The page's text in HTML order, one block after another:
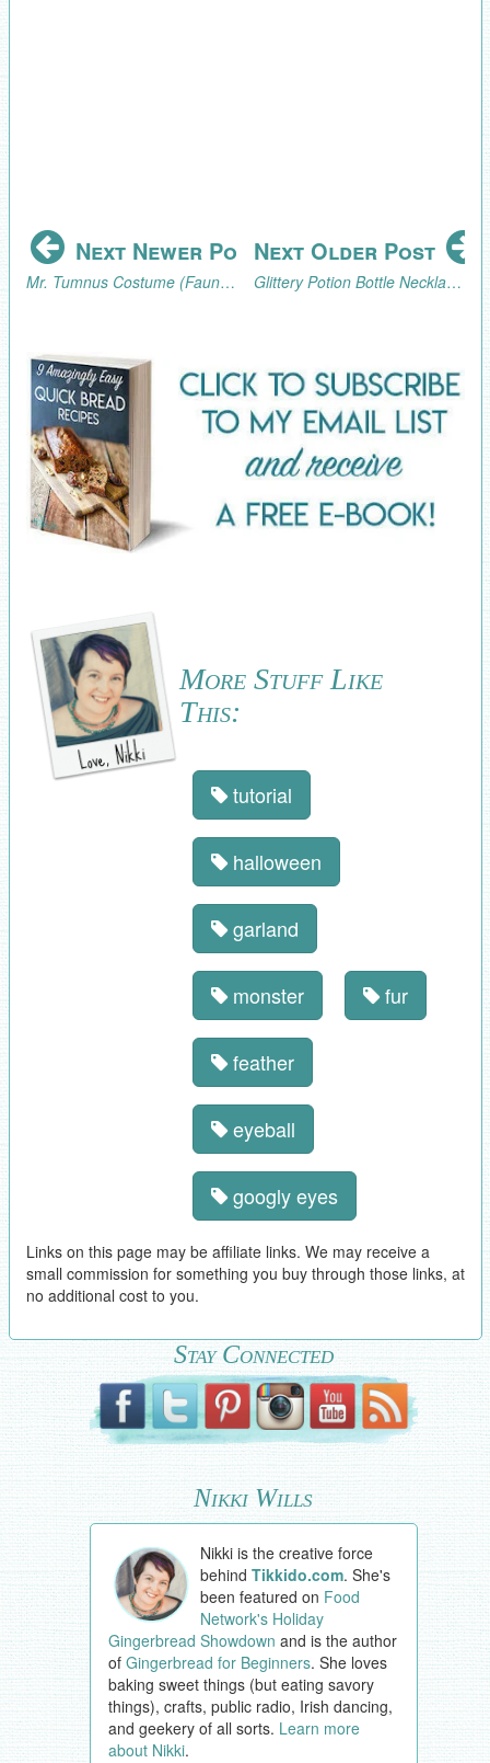
Next Newer Post
Mr. Tumnus Costume (Faun Costume) from The Lion, the Witch, and the Wardrobe.
Next Older Post
Glittery Potion Bottle Necklace and Potion Bottle Favor (Inspired by The Lion, the Witch, and the Wardrobe)
More Stuff Like
This:
tutorial
halloween
garland
monster fur
feather
eyeball
googly eyes
Links on this page may be affiliate links. We may receive a
small commission for something you buy through those links, at
no additional cost to you.
Stay Connected
Nikki Wills
Nikki is the creative force
behindTikkido.com. She's
been featured on Food
Network's Holiday
Gingerbread Showdown and is the author
of Gingerbread for Beginners. She loves
baking sweet things (but eating savory
things), crafts, public radio, Irish dancing,
and geekery of all sorts. Learn more
about Nikki.